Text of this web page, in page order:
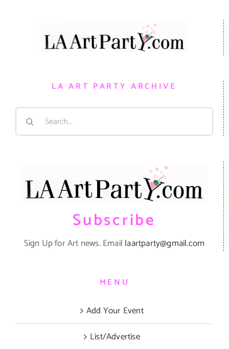
LA ART PARTY ARCHIVE
Search
Subscribe
Sign Up for Art news. Email laartparty@gmail.com
MENU
Add Your Event
List/Advertise